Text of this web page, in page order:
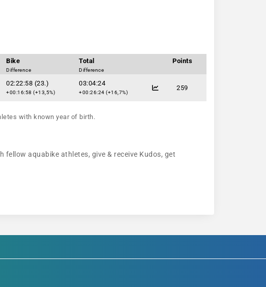
Bike
Difference
Total
Difference
Points
02:22:58 (23.)
+00:16:58 (+13,5%)
03:04:24
+00:26:24 (+16,7%)
259
with known year of birth.
aquabike athletes, give & receive Kudos, get